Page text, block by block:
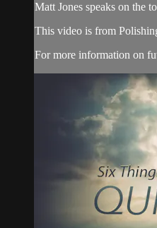
Matt Jones speaks on the
This video is from
For more information on